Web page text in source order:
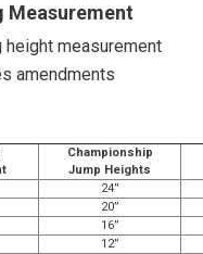
Measurement
measurement
amendments
Championship
Jump Heights
24”
20”
16”
12”